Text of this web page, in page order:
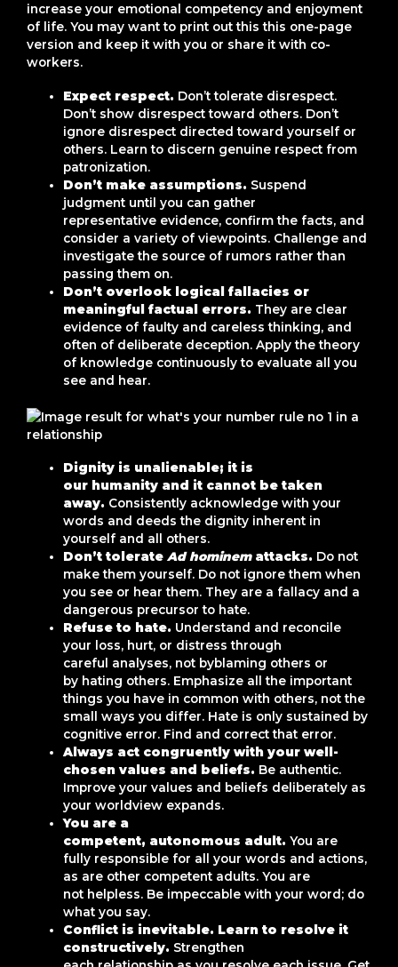
increase your emotional competency and enjoyment
of life. You may want to print out this this one-page
version and keep it with you or share it with co-
workers.
Expect respect. Don’t tolerate disrespect.
Don’t show disrespect toward others. Don’t
ignore disrespect directed toward yourself or
others. Learn to discern genuine respect from
patronization.
Don’t make assumptions. Suspend
judgment until you can gather
representative evidence, confirm the facts, and
consider a variety of viewpoints. Challenge and
investigate the source of rumors rather than
passing them on.
Don’t overlook logical fallacies or
meaningful factual errors. They are clear
evidence of faulty and careless thinking, and
often of deliberate deception. Apply the theory
of knowledge continuously to evaluate all you
see and hear.
Dignity is unalienable; it is
our humanity and it cannot be taken
away. Consistently acknowledge with your
words and deeds the dignity inherent in
yourself and all others.
Don’t tolerateAd hominemattacks. Do not
make them yourself. Do not ignore them when
you see or hear them. They are a fallacy and a
dangerous precursor to hate.
Refuse to hate. Understand and reconcile
your loss, hurt, or distress through
careful analyses, not byblaming others or
by hating others. Emphasize all the important
things you have in common with others, not the
small ways you differ. Hate is only sustained by
cognitive error. Find and correct that error.
Always act congruently with your well-
chosen values and beliefs. Be authentic.
Improve your values and beliefs deliberately as
your worldview expands.
You are a
competent, autonomous adult. You are
fully responsible for all your words and actions,
as are other competent adults. You are
not helpless. Be impeccable with your word; do
what you say.
Conflict is inevitable. Learn to resolve it
constructively. Strengthen